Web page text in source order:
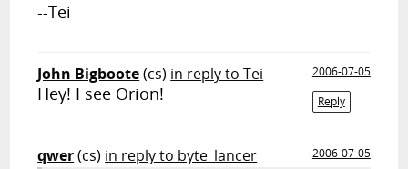
--Tei
John Bigboote(cs) in reply to Tei
2006-07-05
Reply
Hey! I see Orion!
qwer(cs) in reply to byte_lancer
2006-07-05